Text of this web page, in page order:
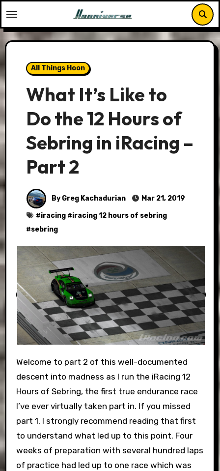
to
content
All Things Hoon
What It’s Like to
Do the 12 Hours of
Sebring in iRacing –
Part 2
By Greg Kachadurian Mar 21, 2019
#iracing#iracing 12 hours of sebring
#sebring
Welcome to part 2 of this well-documented
descent into madness as I run the iRacing 12
Hours of Sebring, the first true endurance race
I’ve ever virtually taken part in. If you missed
part 1, I strongly recommend reading that first
to understand what led up to this point. Four
weeks of preparation with several hundred laps
of practice had led up to one race which was